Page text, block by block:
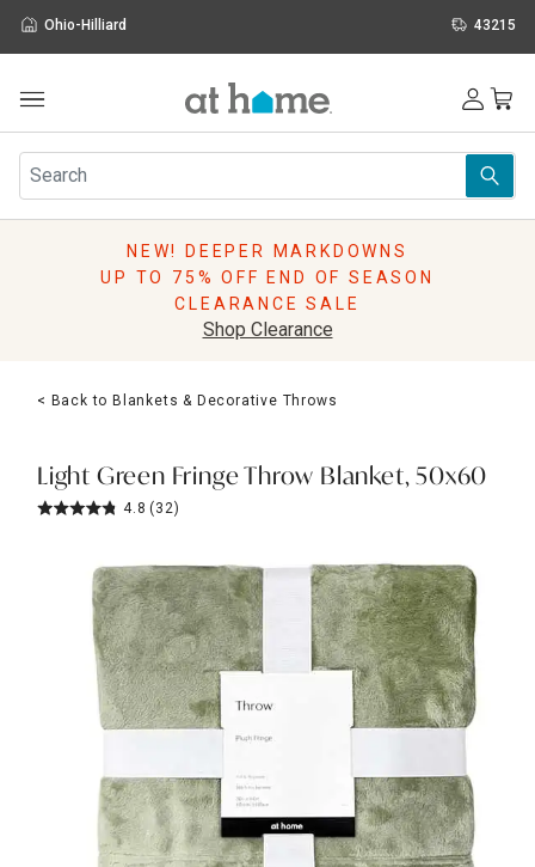
Ohio-Hilliard 43215
Furniture
Rugs
Pillows
Lighting
Holidays
Sale & Clearance
NEW! DEEPER MARKDOWNS
UP TO 75% OFF END OF SEASON
CLEARANCE SALE
Shop Clearance
< Back to Blankets & Decorative Throws
Light Green Fringe Throw Blanket, 50x60
4.8 (32)